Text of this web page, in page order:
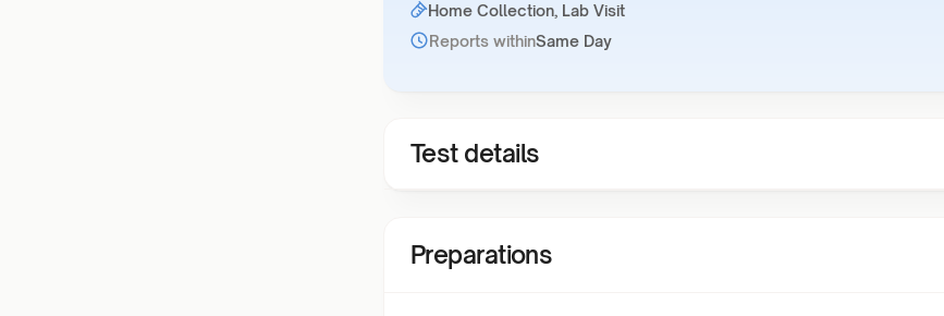
Home Collection, Lab Visit
Reports withinSame Day
Test details
Preparations